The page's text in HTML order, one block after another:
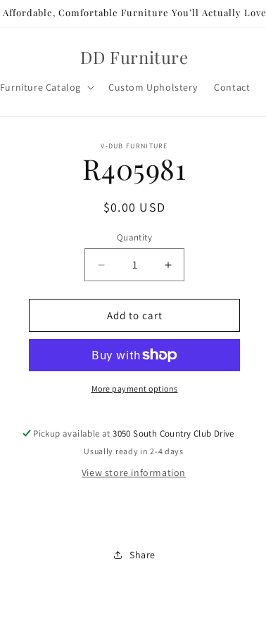
Affordable, Comfortable Furniture You’ll Actually Love
DD Furniture
Furniture Catalog Custom Upholstery Contact
V-DUB FURNITURE
R405981
Regular
$0.00 USD
Quantity
Decrease
quantity
for
R405981
Increase
quantity
for
Add to cart
More payment options
Pickup available at3050 South Country Club Drive
Usually ready in 2-4 days
View store information
Share